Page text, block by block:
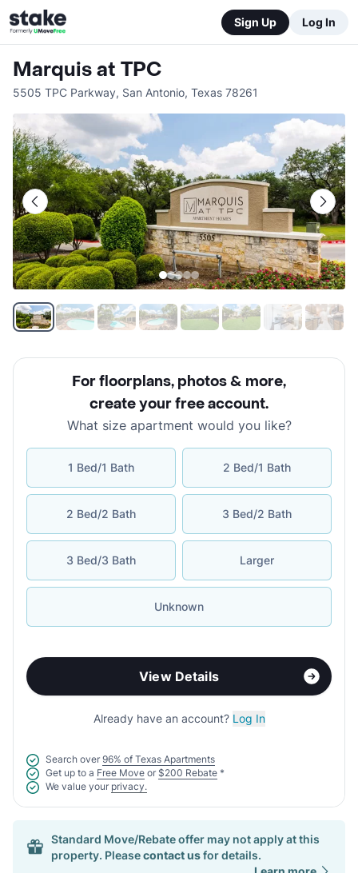
Sign Up Log In
Marquis at TPC
5505 TPC Parkway, San Antonio, Texas 78261
For floorplans, photos & more,
create your free account.
What size apartment would you like?
1 Bed/1 Bath 2 Bed/1 Bath
2 Bed/2 Bath 3 Bed/2 Bath
3 Bed/3 Bath Larger
Unknown
View Details
Already have an account? Log In
Search over 96% of Texas Apartments
Get up to a Free Move or $200 Rebate *
We value your privacy.
Standard Move/Rebate offer may not apply at this
property. Pleasecontact usfor details.